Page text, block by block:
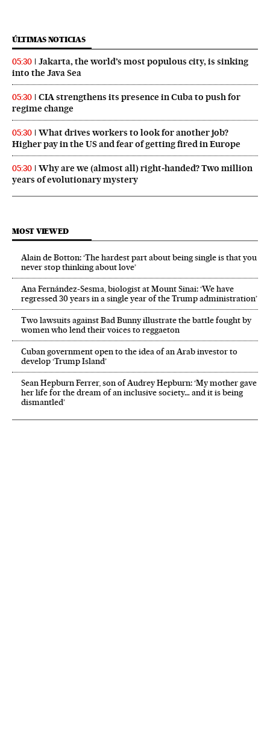
ÚLTIMAS NOTICIAS
05:30
Jakarta, the world’s most populous city, is sinking
into the Java Sea
05:30
CIA strengthens its presence in Cuba to push for
regime change
05:30
What drives workers to look for another job?
Higher pay in the US and fear of getting fired in Europe
05:30
Why are we (almost all) right‑handed? Two million
years of evolutionary mystery
MOST VIEWED
Alain de Botton: ‘The hardest part about being single is that you
never stop thinking about love’
Ana Fernández-Sesma, biologist at Mount Sinai: ‘We have
regressed 30 years in a single year of the Trump administration’
Two lawsuits against Bad Bunny illustrate the battle fought by
women who lend their voices to reggaeton
Cuban government open to the idea of an Arab investor to
develop ‘Trump Island’
Sean Hepburn Ferrer, son of Audrey Hepburn: ‘My mother gave
her life for the dream of an inclusive society… and it is being
dismantled’